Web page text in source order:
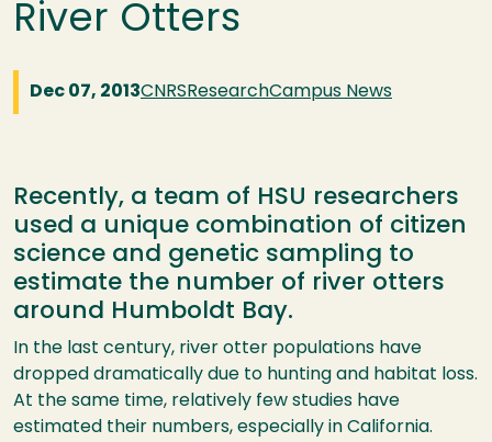
River Otters
Dec 07, 2013CNRSResearchCampus News
Recently, a team of HSU researchers
used a unique combination of citizen
science and genetic sampling to
estimate the number of river otters
around Humboldt Bay.
In the last century, river otter populations have
dropped dramatically due to hunting and habitat loss.
At the same time, relatively few studies have
estimated their numbers, especially in California.